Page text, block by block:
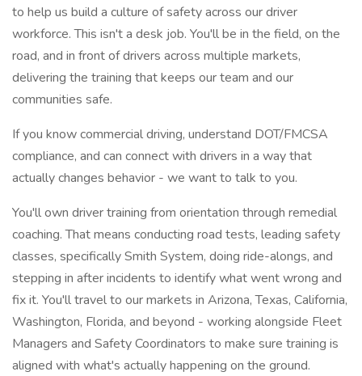
to help us build a culture of safety across our driver
workforce. This isn't a desk job. You'll be in the field, on the
road, and in front of drivers across multiple markets,
delivering the training that keeps our team and our
communities safe.
If you know commercial driving, understand DOT/FMCSA
compliance, and can connect with drivers in a way that
actually changes behavior - we want to talk to you.
You'll own driver training from orientation through remedial
coaching. That means conducting road tests, leading safety
classes, specifically Smith System, doing ride-alongs, and
stepping in after incidents to identify what went wrong and
fix it. You'll travel to our markets in Arizona, Texas, California,
Washington, Florida, and beyond - working alongside Fleet
Managers and Safety Coordinators to make sure training is
aligned with what's actually happening on the ground.